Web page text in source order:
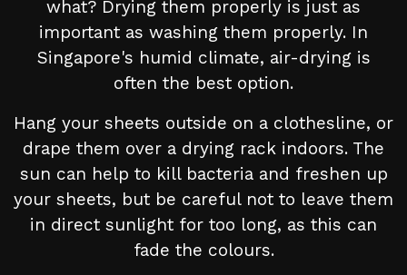
what? Drying them properly is just as
important as washing them properly. In
Singapore's humid climate, air-drying is
often the best option.
Hang your sheets outside on a clothesline, or
drape them over a drying rack indoors. The
sun can help to kill bacteria and freshen up
your sheets, but be careful not to leave them
in direct sunlight for too long, as this can
fade the colours.